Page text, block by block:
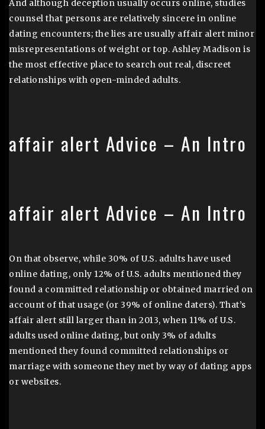
And although deception usually occurs online, studies
counsel that persons are relatively sincere in online
dating encounters; the lies are usually affair alert minor
misrepresentations of weight or top. Ashley Madison is
the most effective place to search out real, discreet
relationships with open-minded adults.
affair alert Advice – An Intro
affair alert Advice – An Intro
On that observe, while 30% of U.S. adults have used
online dating, only 12% of U.S. adults mentioned they
found a committed relationship or obtained married on
account of that usage (or 39% of online daters). That’s
affair alert still larger than in 2013, when 11% of U.S.
adults used online dating, but only 3% of adults
mentioned they found committed relationships or
marriage with someone they met by way of dating apps
or websites.